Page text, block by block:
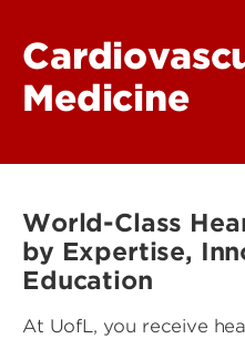
Medicine
World-Class
by Expertise,
Education
At UofL, you receive